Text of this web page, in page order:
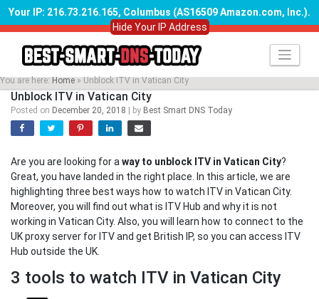
Your IP: 216.73.216.165, Columbus (AS16509 Amazon.com, Inc.).
Hide Your IP Address
Skip
content
You are here: Home » Unblock ITV in Vatican City
Unblock ITV in Vatican City
Posted on December 20, 2018 by Best Smart DNS Today
Are you are looking for away to unblock ITV in Vatican City?
Great, you have landed in the right place. In this article, we are
highlighting three best ways how to watch ITV in Vatican City.
Moreover, you will find out what is ITV Hub and why it is not
working in Vatican City. Also, you will learn how to connect to the
UK proxy server for ITV and get British IP, so you can access ITV
Hub outside the UK.
3 tools to watch ITV in Vatican City